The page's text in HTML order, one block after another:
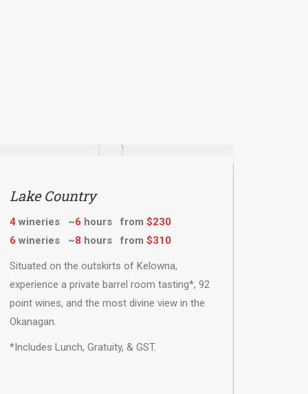
Lake Country
4 wineries ~6 hours from $230
6 wineries ~8 hours from $310
Situated on the outskirts of Kelowna,
experience a private barrel room tasting*, 92
point wines, and the most divine view in the
Okanagan.
*Includes Lunch, Gratuity, & GST.